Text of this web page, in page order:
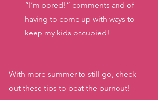
“I’m bored!” comments and of
having to come up with ways to
keep my kids occupied!
With more summer to still go, check
out these tips to beat the burnout!